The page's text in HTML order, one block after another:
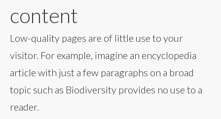
content
Low-quality pages are of little use to your
visitor. For example, imagine an encyclopedia
article with just a few paragraphs on a broad
topic such as Biodiversity provides no use to a
reader.